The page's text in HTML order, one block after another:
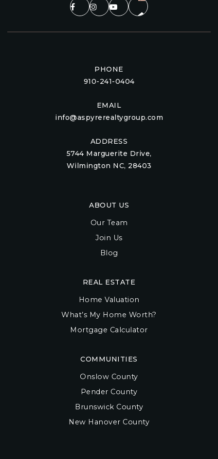
PHONE
910-241-0404
EMAIL
info@aspyrerealtygroup.com
ADDRESS
5744 Marguerite Drive,
Wilmington NC, 28403
ABOUT US
Our Team
Join Us
Blog
COMMUNITIES
Onslow County
Pender County
Brunswick County
New Hanover County
REAL ESTATE
Home Valuation
What’s My Home Worth?
Mortgage Calculator